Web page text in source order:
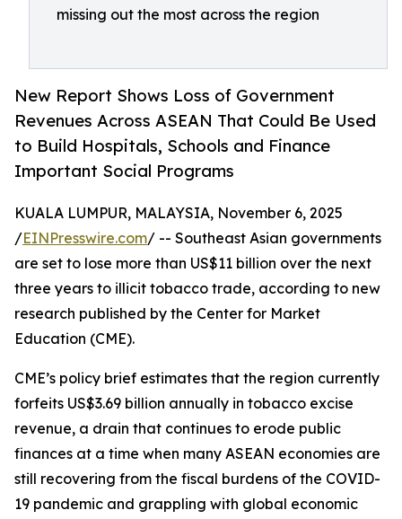
missing out the most across the region
New Report Shows Loss of Government
Revenues Across ASEAN That Could Be Used
to Build Hospitals, Schools and Finance
Important Social Programs
KUALA LUMPUR, MALAYSIA, November 6, 2025
/EINPresswire.com/ -- Southeast Asian governments
are set to lose more than US$11 billion over the next
three years to illicit tobacco trade, according to new
research published by the Center for Market
Education (CME).
CME’s policy brief estimates that the region currently
forfeits US$3.69 billion annually in tobacco excise
revenue, a drain that continues to erode public
finances at a time when many ASEAN economies are
still recovering from the fiscal burdens of the COVID-
19 pandemic and grappling with global economic